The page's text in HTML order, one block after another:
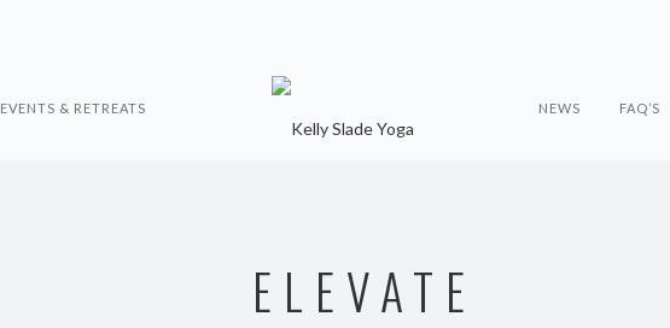
EVENTS & RETREATS NEWS FAQ’S
ELEVATE